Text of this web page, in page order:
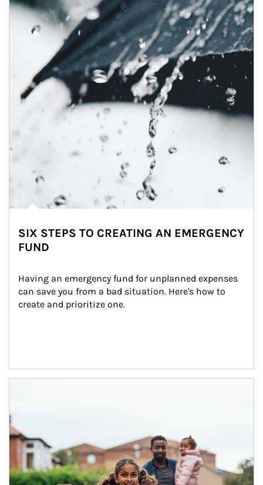
SIX STEPS TO CREATING AN EMERGENCY
FUND
Having an emergency fund for unplanned expenses
can save you from a bad situation. Here's how to
create and prioritize one.